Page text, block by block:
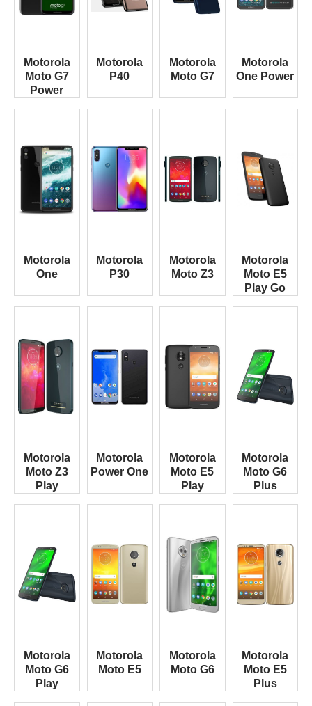
Motorola
Moto G7
Power
Motorola
P40
Motorola
Moto G7
Motorola
One Power
Motorola
One
Motorola
P30
Motorola
Moto Z3
Motorola
Moto E5
Play Go
Motorola
Moto Z3
Play
Motorola
Power One
Motorola
Moto E5
Play
Motorola
Moto G6
Plus
Motorola
Moto G6
Play
Motorola
Moto E5
Motorola
Moto G6
Motorola
Moto E5
Plus